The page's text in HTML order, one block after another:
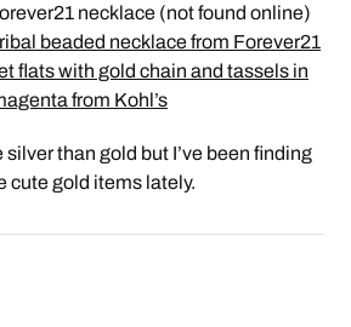
necklace (not found online)
beaded necklace from Forever21
flats with gold chain and tassels in
from Kohl’s
silver than gold but I’ve been finding
cute gold items lately.